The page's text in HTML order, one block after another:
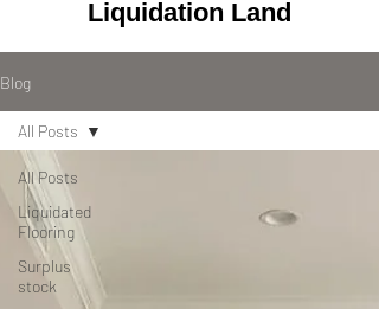
Liquidation Land
Blog
All Posts
Liquidated
Flooring
Surplus
stock
All Posts